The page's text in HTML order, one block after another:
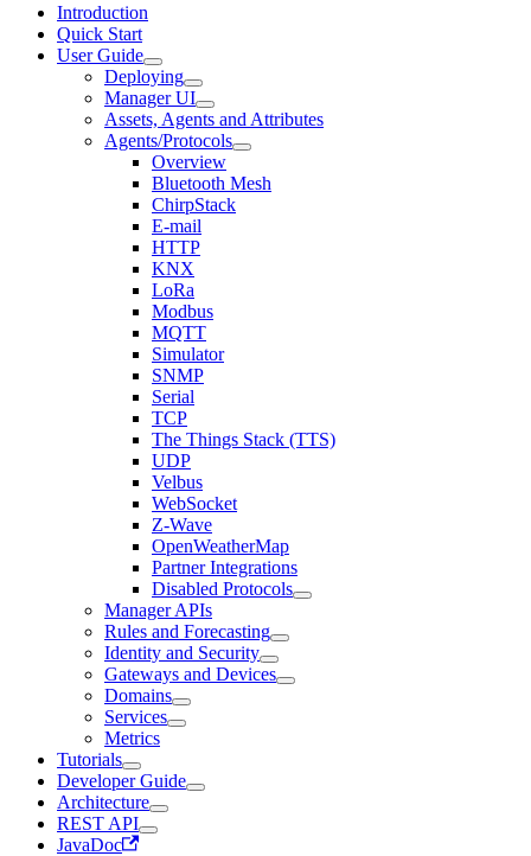
Introduction
Quick Start
User Guide
Deploying
Manager UI
Assets, Agents and Attributes
Agents/Protocols
Overview
Bluetooth Mesh
ChirpStack
E-mail
HTTP
KNX
LoRa
Modbus
MQTT
Simulator
SNMP
Serial
TCP
The Things Stack (TTS)
UDP
Velbus
WebSocket
Z-Wave
OpenWeatherMap
Partner Integrations
Disabled Protocols
Manager APIs
Rules and Forecasting
Identity and Security
Gateways and Devices
Domains
Services
Metrics
Tutorials
Developer Guide
Architecture
REST API
JavaDoc